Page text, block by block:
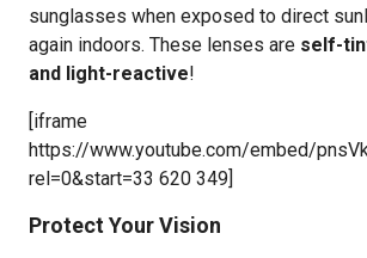
sunglasses when exposed to direct
again indoors. These lenses are self-
and light-reactive!
[iframe
https://www.youtube.com/embed/
rel=0&start=33 620 349]
Protect Your Vision